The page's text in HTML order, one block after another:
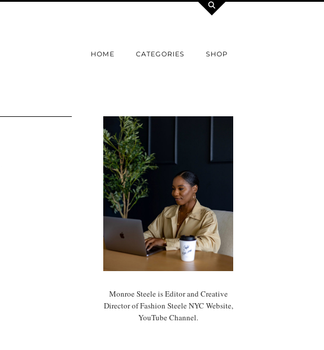
HOME CATEGORIES SHOP
Monroe Steele is Editor and Creative
Director of Fashion Steele NYC Website,
YouTube Channel.